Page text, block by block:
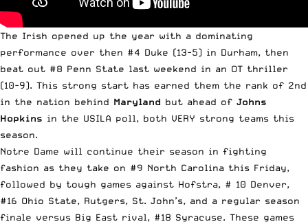
The Irish opened up the year with a dominating
performance over then #4 Duke (13-5) in Durham, then
beat out #8 Penn State last weekend in an OT thriller
(10-9). This strong start has earned them the rank of 2nd
in the nation behind Maryland but ahead of Johns
Hopkins in the USILA poll, both VERY strong teams this
season.
Notre Dame will continue their season in fighting
fashion as they take on #9 North Carolina this Friday,
followed by tough games against Hofstra, # 10 Denver,
#16 Ohio State, Rutgers, St. John’s, and a regular season
finale versus Big East rival, #18 Syracuse. These games